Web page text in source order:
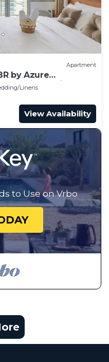
Apartment
by Azure
Airport
Linens
View Availability
to Use on Vrbo